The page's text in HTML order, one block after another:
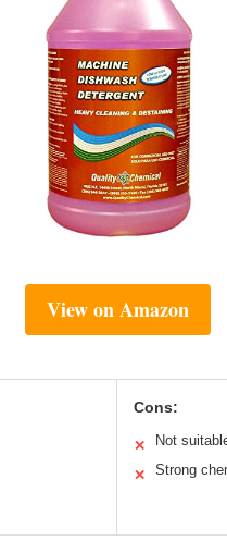
View on Amazon
Cons:
✕ Not
✕ Strong